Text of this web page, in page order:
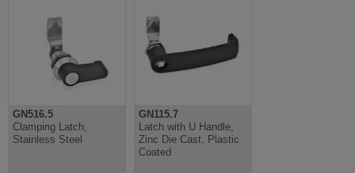
GN516.5
Clamping Latch,
Stainless Steel
GN115.7
Latch with U Handle,
Zinc Die Cast, Plastic
Coated